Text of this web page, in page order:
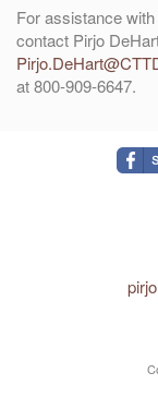
For assistance
contact Pirjo
at 800-909-6647.